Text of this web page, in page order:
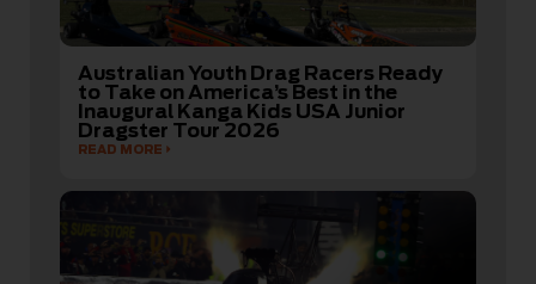
Australian Youth Drag Racers Ready
to Take on America’s Best in the
Inaugural Kanga Kids USA Junior
Dragster Tour 2026
READ MORE